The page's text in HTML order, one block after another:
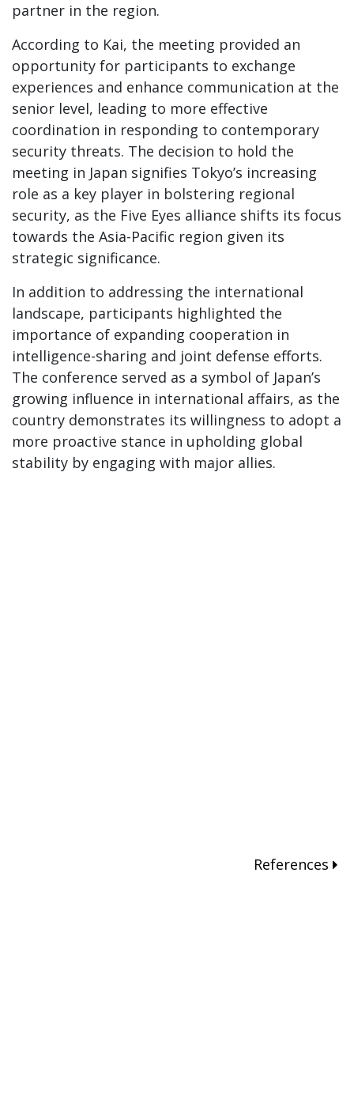
partner in the region.
According to Kai, the meeting provided an
opportunity for participants to exchange
experiences and enhance communication at the
senior level, leading to more effective
coordination in responding to contemporary
security threats. The decision to hold the
meeting in Japan signifies Tokyo’s increasing
role as a key player in bolstering regional
security, as the Five Eyes alliance shifts its focus
towards the Asia-Pacific region given its
strategic significance.
In addition to addressing the international
landscape, participants highlighted the
importance of expanding cooperation in
intelligence-sharing and joint defense efforts.
The conference served as a symbol of Japan’s
growing influence in international affairs, as the
country demonstrates its willingness to adopt a
more proactive stance in upholding global
stability by engaging with major allies.
References